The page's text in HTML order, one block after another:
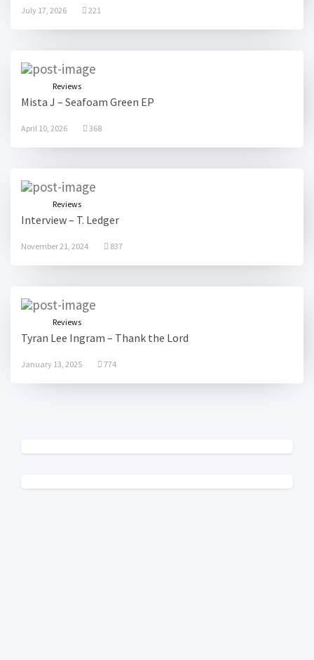
July 17, 2026 221
Reviews
Mista J – Seafoam Green EP
April 10, 2026 368
Reviews
Interview – T. Ledger
November 21, 2024 837
Reviews
Tyran Lee Ingram – Thank the Lord
January 13, 2025 774